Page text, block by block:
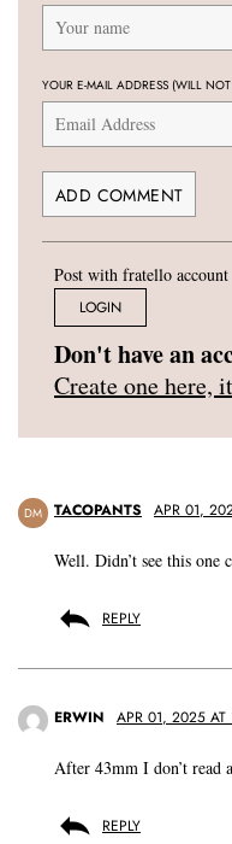
YOUR E-MAIL ADDRESS (WILL
Post with fratello account
LOGIN
Don't have an
Create one here,
DM TACOPANTS APR 01,
Well. Didn’t see this one
REPLY
ERWIN APR 01, 2025 AT
After 43mm I don’t read
REPLY